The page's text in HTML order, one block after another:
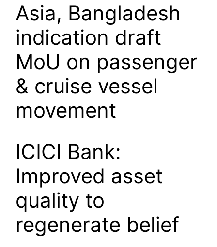
Asia, Bangladesh
indication draft
MoU on passenger
& cruise vessel
movement
ICICI Bank:
Improved asset
quality to
regenerate belief